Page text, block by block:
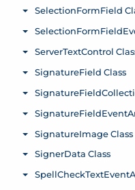
SelectionFormField
Toggle menu
Toggle menu
ServerTextControl
Toggle menu
SignatureField Class
Toggle menu
Toggle menu
Toggle menu
SignatureImage Class
Toggle menu
SignerData Class
Toggle menu
Toggle menu